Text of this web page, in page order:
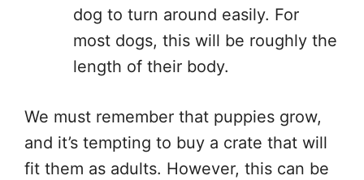
dog to turn around easily. For
most dogs, this will be roughly the
length of their body.
We must remember that puppies grow,
and it’s tempting to buy a crate that will
fit them as adults. However, this can be